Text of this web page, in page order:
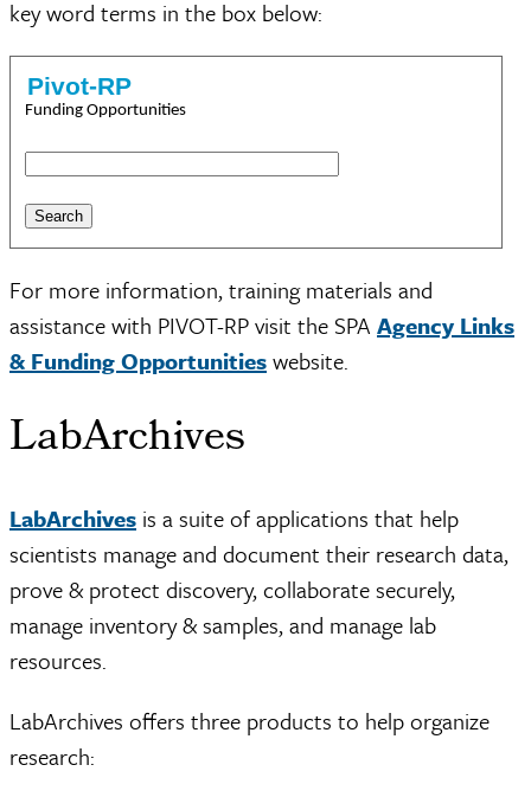
key word terms in the box below:
Pivot-RP
Funding Opportunities
For more information, training materials and
assistance with PIVOT-RP visit the SPA Agency Links
& Funding Opportunitieswebsite.
LabArchives
LabArchives is a suite of applications that help
scientists manage and document their research data,
prove & protect discovery, collaborate securely,
manage inventory & samples, and manage lab
resources.
LabArchives offers three products to help organize
research: